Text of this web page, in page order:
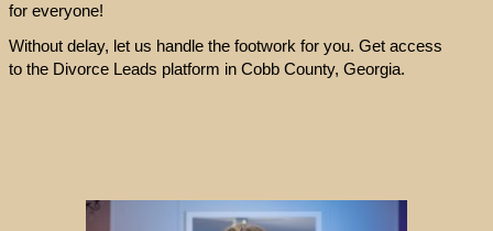
for everyone!
Without delay, let us handle the footwork for you. Get access
to the Divorce Leads platform in Cobb County, Georgia.